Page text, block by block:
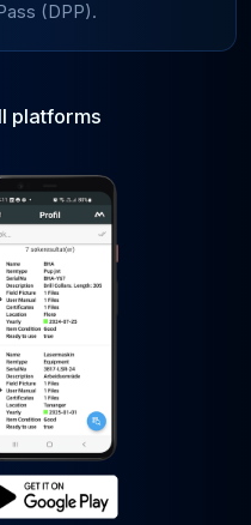
(DPP).
platforms